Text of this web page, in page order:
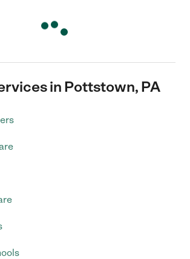
in Pottstown, PA